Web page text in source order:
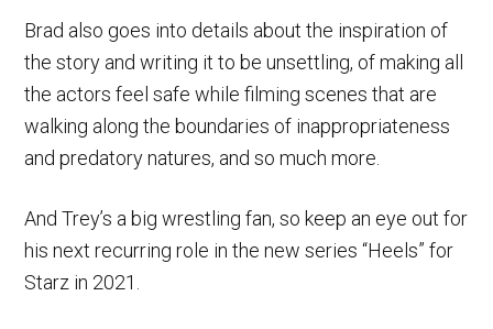
Brad also goes into details about the inspiration of
the story and writing it to be unsettling, of making all
the actors feel safe while filming scenes that are
walking along the boundaries of inappropriateness
and predatory natures, and so much more.
And Trey’s a big wrestling fan, so keep an eye out for
his next recurring role in the new series “Heels” for
Starz in 2021.